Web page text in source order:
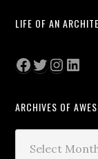
LIFE OF AN
Facebook
Twitter
ARCHIVES OF